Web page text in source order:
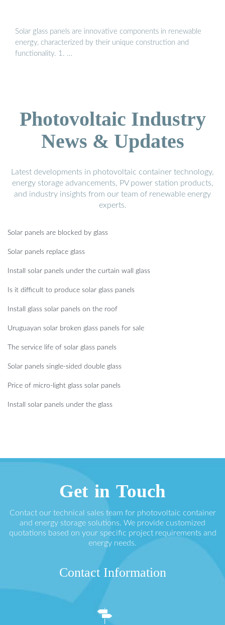
Solar glass panels are innovative components in renewable
energy, characterized by their unique construction and
functionality. 1. …
Photovoltaic Industry
News & Updates
Latest developments in photovoltaic container technology,
energy storage advancements, PV power station products,
and industry insights from our team of renewable energy
experts.
Solar panels are blocked by glass
Solar panels replace glass
Install solar panels under the curtain wall glass
Is it difficult to produce solar glass panels
Install glass solar panels on the roof
Uruguayan solar broken glass panels for sale
The service life of solar glass panels
Solar panels single-sided double glass
Price of micro-light glass solar panels
Install solar panels under the glass
Get in Touch
Contact our technical sales team for photovoltaic container
and energy storage solutions. We provide customized
quotations based on your specific project requirements and
energy needs.
Contact Information